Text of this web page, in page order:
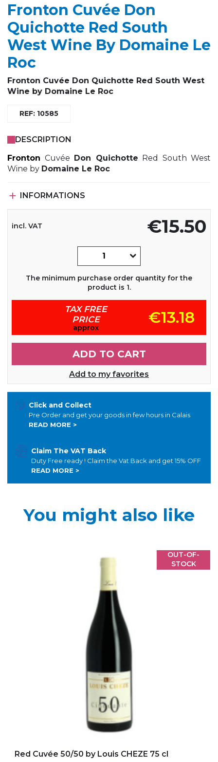
Fronton Cuvée Don
Quichotte Red South
West Wine By Domaine Le
Roc
Fronton Cuvée Don Quichotte Red South West
Wine by Domaine Le Roc
REF: 10585
DESCRIPTION
Fronton Cuvée Don Quichotte Red South West
Wine by Domaine Le Roc
 INFORMATIONS
€15.50
incl. VAT
The minimum purchase order quantity for the
product is 1.
TAX FREE
PRICE
approx
€13.18
ADD TO CART
Add to my favorites
Click and Collect
Pre Order and get your goods in few hours in Calais
READ MORE >
Claim The VAT Back
Duty Free ready ! Claim the Vat Back and get 15% OFF
READ MORE >
You might also like
Red Cuvée 50/50 by Louis CHEZE 75 cl
OUT-OF-
STOCK